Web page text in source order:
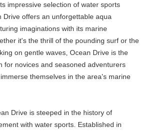
impressive selection of water sports
Drive offers an unforgettable aqua
imaginations with its marine
it's the thrill of the pounding surf or the
on gentle waves, Ocean Drive is the
for novices and seasoned adventurers
themselves in the area's marine
Drive is steeped in the history of
with water sports. Established in